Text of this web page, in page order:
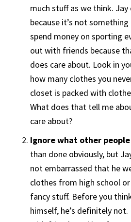
much stuff as we think. Jay
because it’s not something
spend money on sporting
out with friends because
does care about. Look in
how many clothes you
closet is packed with
What does that tell me
care about?
Ignore what other
than done obviously, but
not embarrassed that he
clothes from high school
fancy stuff. Before you
himself, he’s definitely